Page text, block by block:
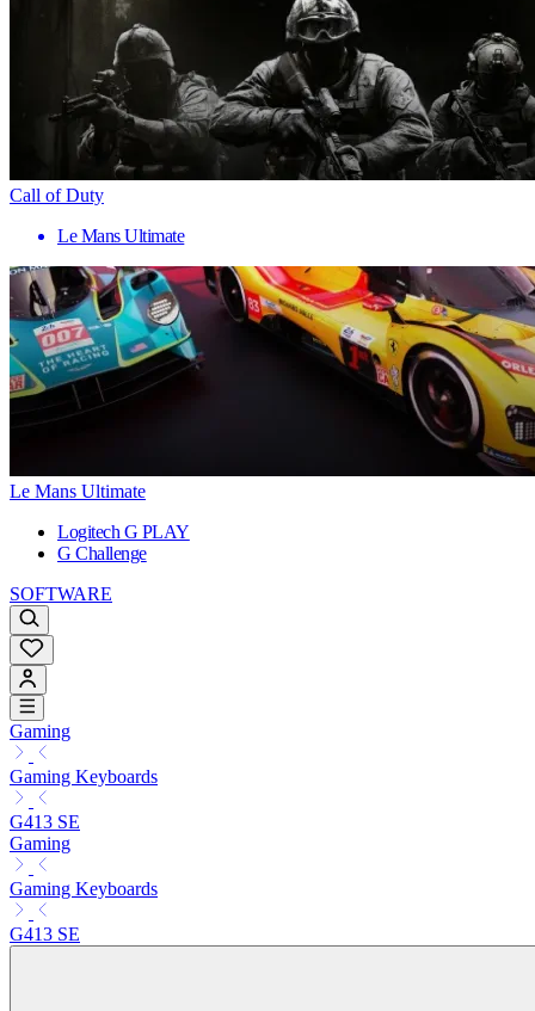
Call of Duty
Le Mans Ultimate
Le Mans Ultimate
Logitech G PLAY
G Challenge
SOFTWARE
Gaming
Gaming Keyboards
G413 SE
Gaming
Gaming Keyboards
G413 SE